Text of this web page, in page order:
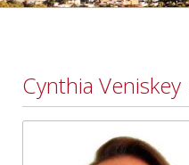
Cynthia Veniskey